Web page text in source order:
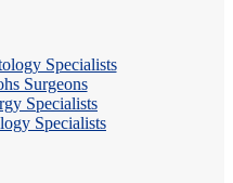
Specialists
Surgeons
Specialists
Specialists